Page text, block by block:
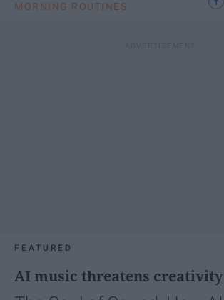
MORNING ROUTINES
FEATURED
AI music threatens creativity